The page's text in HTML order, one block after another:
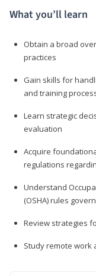
What you’ll learn
Obtain a broad
practices
Gain skills for
and training
Learn strategic
evaluation
Acquire
regulations
Understand
(OSHA) rules
Review strategies
Study remote work